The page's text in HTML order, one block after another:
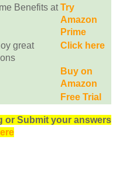
Benefits at Try
Amazon
Prime
great
Click here
Buy on
Amazon
Free Trial
or Submit your answers